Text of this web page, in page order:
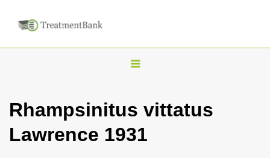
T
g
l
Rhampsinitus vittatus
Lawrence 1931